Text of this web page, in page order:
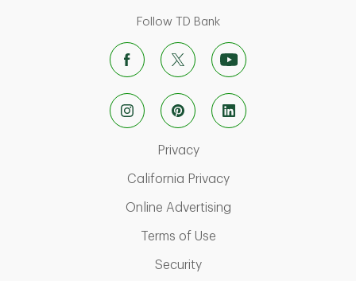
Follow TD Bank
PrivacyLink Opens in New Tab
California PrivacyLink Opens in New
Online AdvertisingLink Opens in New
Terms of UseLink Opens in New Tab
SecurityLink Opens in New Tab